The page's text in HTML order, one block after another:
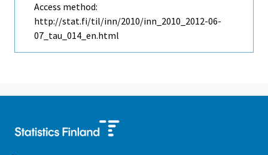
Access method:
http://stat.fi/til/inn/2010/inn_2010_2012-06-
07_tau_014_en.html